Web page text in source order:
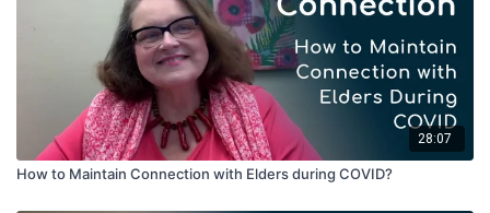
28:07
How to Maintain Connection with Elders during COVID?